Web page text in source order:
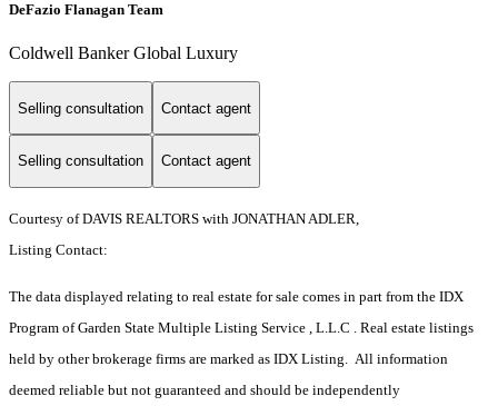
DeFazio Flanagan Team
Coldwell Banker Global Luxury
Selling consultation Contact agent
Selling consultation Contact agent
Courtesy of DAVIS REALTORS with JONATHAN ADLER,
Listing Contact:
The data displayed relating to real estate for sale comes in part from the IDX
Program of Garden State Multiple Listing Service , L.L.C . Real estate listings
held by other brokerage firms are marked as IDX Listing. All information
deemed reliable but not guaranteed and should be independently